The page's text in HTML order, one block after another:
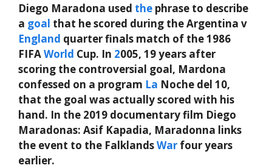
Diego Maradona used the phrase to describe
a goal that he scored during the Argentina v
England quarter finals match of the 1986
FIFAWorld Cup. In 2005, 19 years after
scoring the controversial goal, Mardona
confessed on a program La Noche del 10,
that the goal was actually scored with his
hand. In the 2019 documentary film Diego
Maradonas: Asif Kapadia, Maradonna links
the event to the FalklandsWar four years
earlier.